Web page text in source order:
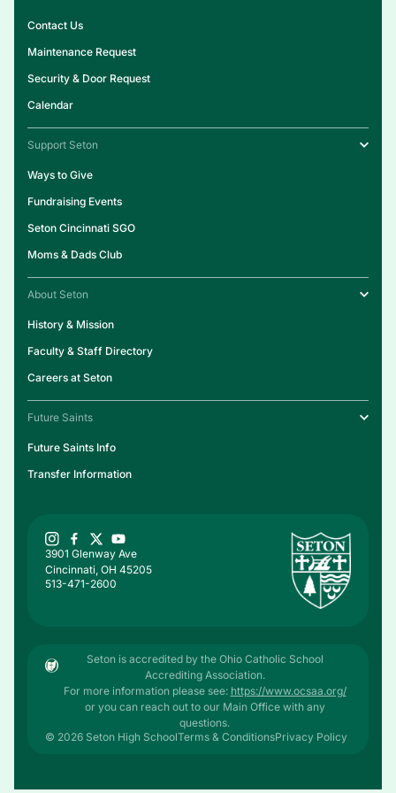
3901 Glenway Ave
Cincinnati, OH 45205
513-471-2600
Future Saints
Future Saints Info
Transfer Information
About Seton
History & Mission
Faculty & Staff Directory
Careers at Seton
Support Seton
Ways to Give
Fundraising Events
Seton Cincinnati SGO
Moms & Dads Club
Contact Us
Maintenance Request
Security & Door Request
Calendar
Seton is accredited by the Ohio Catholic School
Accrediting Association.
For more information please see: https://www.ocsaa.org/
or you can reach out to our Main Office with any
questions.
© 2026 Seton High SchoolTerms & ConditionsPrivacy Policy